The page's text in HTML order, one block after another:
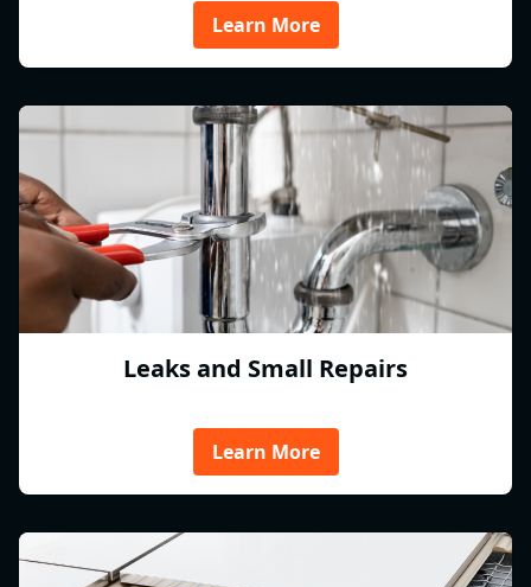
Learn More
Leaks and Small Repairs
Learn More